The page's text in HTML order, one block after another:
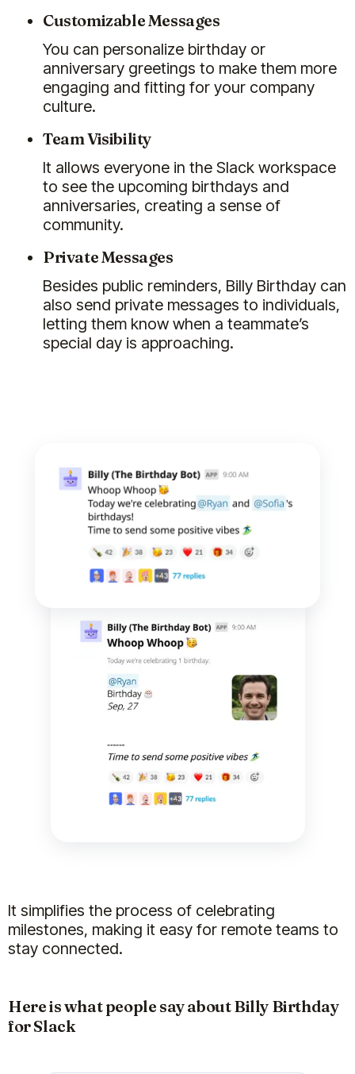
Customizable Messages
You can personalize birthday or
anniversary greetings to make them more
engaging and fitting for your company
culture.
Team Visibility
It allows everyone in the Slack workspace
to see the upcoming birthdays and
anniversaries, creating a sense of
community.
Private Messages
Besides public reminders, Billy Birthday can
also send private messages to individuals,
letting them know when a teammate’s
special day is approaching.
It simplifies the process of celebrating
milestones, making it easy for remote teams to
stay connected.
Here is what people say about Billy Birthday
for Slack